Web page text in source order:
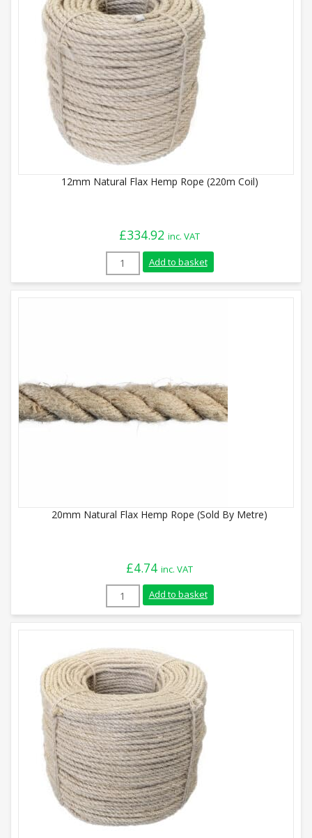
12mm Natural Flax Hemp Rope (220m Coil)
£334.92 inc. VAT
12mm Natural Flax Hemp Rope (220m
Add to basket
20mm Natural Flax Hemp Rope (Sold By Metre)
£4.74 inc. VAT
20mm Natural Flax Hemp Rope (Sold
Add to basket